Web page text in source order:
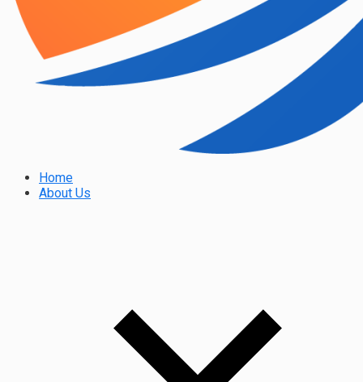
Home
About Us